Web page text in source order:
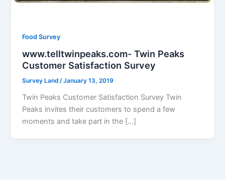
Food Survey
www.telltwinpeaks.com - Twin Peaks
Customer Satisfaction Survey
Survey Land/January 13, 2019
Twin Peaks Customer Satisfaction Survey Twin
Peaks invites their customers to spend a few
moments and take part in the […]